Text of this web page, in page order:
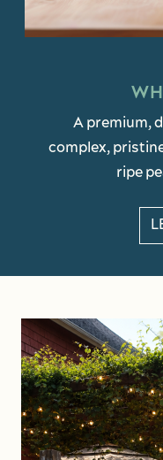
A premium,
complex,
ripe